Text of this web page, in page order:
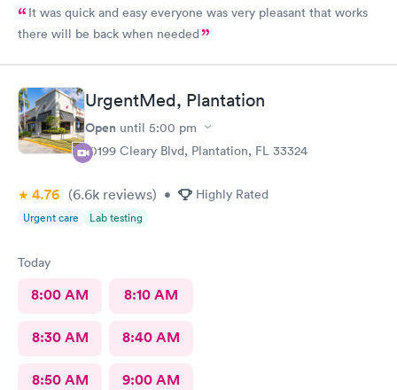
It was quick and easy everyone was very pleasant that works
there will be back when needed
UrgentMed, Plantation
Open until 5:00 pm
10199 Cleary Blvd, Plantation, FL 33324
4.76 (6.6k reviews) • Highly Rated
Urgent care Lab testing
Today
8:00 AM 8:10 AM
8:30 AM 8:40 AM
8:50 AM 9:00 AM